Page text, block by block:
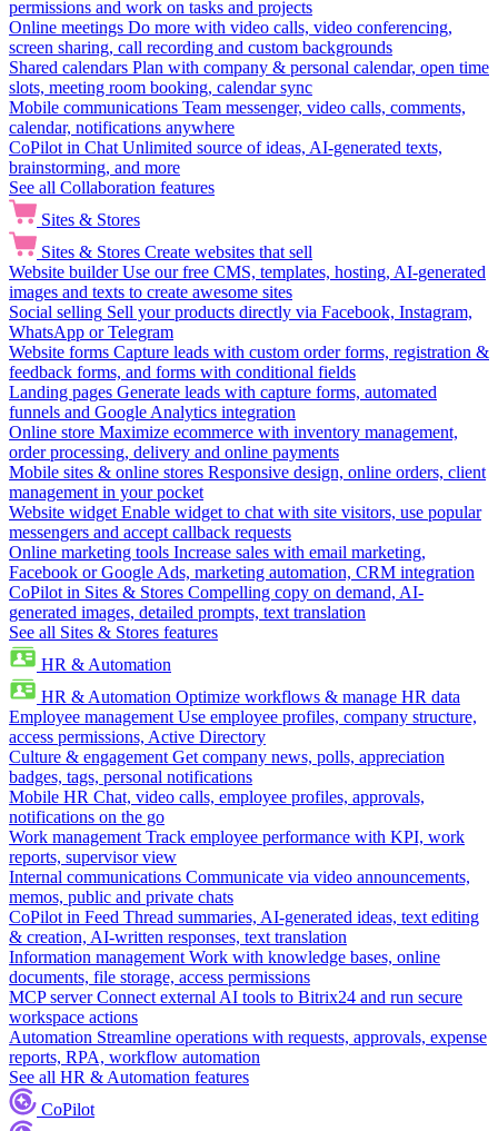
permissions and work on tasks and projects
Online meetings Do more with video calls, video conferencing,
screen sharing, call recording and custom backgrounds
Shared calendars Plan with company & personal calendar, open time
slots, meeting room booking, calendar sync
Mobile communications Team messenger, video calls, comments,
calendar, notifications anywhere
CoPilot in Chat Unlimited source of ideas, AI-generated texts,
brainstorming, and more
See all Collaboration features
Sites & Stores
Sites & Stores Create websites that sell
Website builder Use our free CMS, templates, hosting, AI-generated
images and texts to create awesome sites
Social selling Sell your products directly via Facebook, Instagram,
WhatsApp or Telegram
Website forms Capture leads with custom order forms, registration &
feedback forms, and forms with conditional fields
Landing pages Generate leads with capture forms, automated
funnels and Google Analytics integration
Online store Maximize ecommerce with inventory management,
order processing, delivery and online payments
Mobile sites & online stores Responsive design, online orders, client
management in your pocket
Website widget Enable widget to chat with site visitors, use popular
messengers and accept callback requests
Online marketing tools Increase sales with email marketing,
Facebook or Google Ads, marketing automation, CRM integration
CoPilot in Sites & Stores Compelling copy on demand, AI-
generated images, detailed prompts, text translation
See all Sites & Stores features
HR & Automation
HR & Automation Optimize workflows & manage HR data
Employee management Use employee profiles, company structure,
access permissions, Active Directory
Culture & engagement Get company news, polls, appreciation
badges, tags, personal notifications
Mobile HR Chat, video calls, employee profiles, approvals,
notifications on the go
Work management Track employee performance with KPI, work
reports, supervisor view
Internal communications Communicate via video announcements,
memos, public and private chats
CoPilot in Feed Thread summaries, AI-generated ideas, text editing
& creation, AI-written responses, text translation
Information management Work with knowledge bases, online
documents, file storage, access permissions
MCP server Connect external AI tools to Bitrix24 and run secure
workspace actions
Automation Streamline operations with requests, approvals, expense
reports, RPA, workflow automation
See all HR & Automation features
CoPilot